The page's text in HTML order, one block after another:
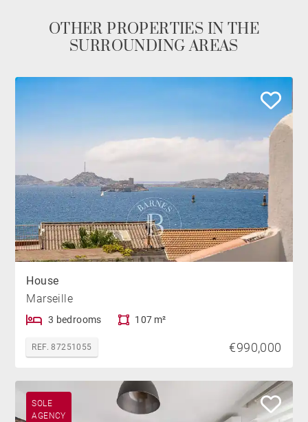
OTHER PROPERTIES IN THE
SURROUNDING AREAS
House
Marseille
3 bedrooms 107 m²
REF. 87251055 €990,000
SOLE
AGENCY